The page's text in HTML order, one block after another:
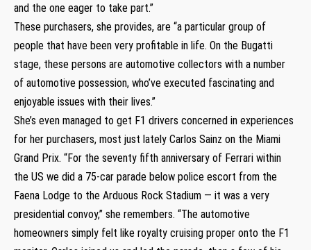
and the one eager to take part.”
These purchasers, she provides, are “a particular group of
people that have been very profitable in life. On the Bugatti
stage, these persons are automotive collectors with a number
of automotive possession, who’ve executed fascinating and
enjoyable issues with their lives.”
She’s even managed to get F1 drivers concerned in experiences
for her purchasers, most just lately Carlos Sainz on the Miami
Grand Prix. “For the seventy fifth anniversary of Ferrari within
the US we did a 75-car parade below police escort from the
Faena Lodge to the Arduous Rock Stadium — it was a very
presidential convoy,” she remembers. “The automotive
homeowners simply felt like royalty cruising proper onto the F1